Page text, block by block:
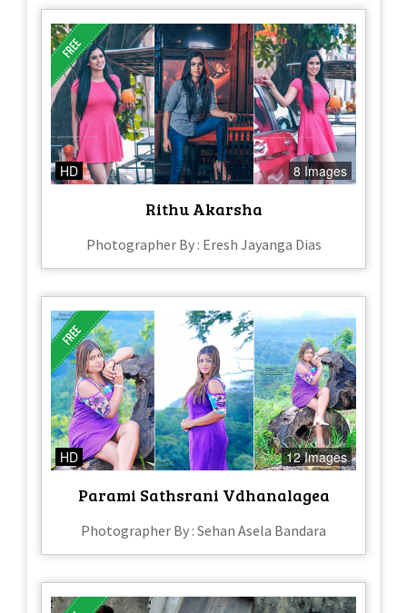
HD 8 Images
Rithu Akarsha
Photographer By : Eresh Jayanga Dias
HD 12 Images
Parami Sathsrani Vdhanalagea
Photographer By : Sehan Asela Bandara